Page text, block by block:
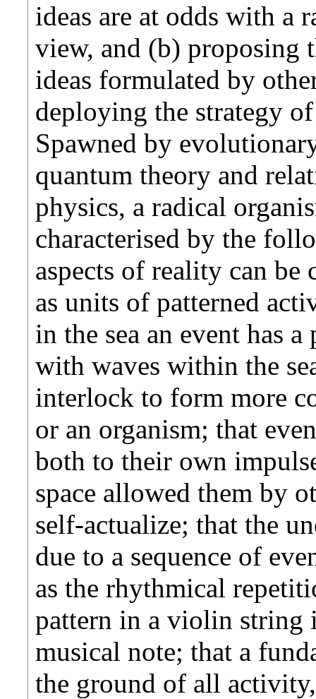
ideas are at odds with a
view, and (b) proposing
ideas formulated by
deploying the strategy
Spawned by
quantum theory and
physics, a radical
characterised by the
aspects of reality can be
as units of patterned
in the sea an event has
with waves within the
interlock to form more
or an organism; that
both to their own
space allowed them by
self-actualize; that the
due to a sequence of
as the rhythmical
pattern in a violin string
musical note; that a
the ground of all